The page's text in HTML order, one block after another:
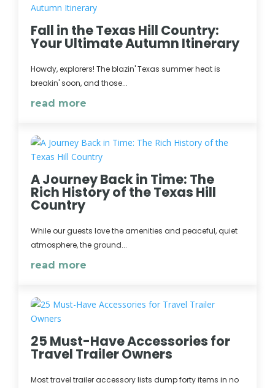
Fall in the Texas Hill Country:
Your Ultimate Autumn Itinerary
Howdy, explorers! The blazin' Texas summer heat is
breakin' soon, and those...
read more
A Journey Back in Time: The
Rich History of the Texas Hill
Country
While our guests love the amenities and peaceful, quiet
atmosphere, the ground...
read more
25 Must-Have Accessories for
Travel Trailer Owners
Most travel trailer accessory lists dump forty items in no